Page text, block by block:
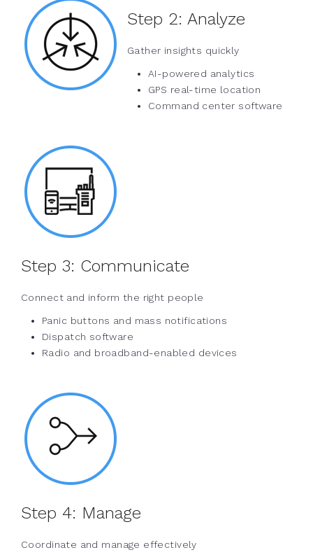
Step 2: Analyze
Gather insights quickly
AI-powered analytics
GPS real-time location
Command center software
Step 3: Communicate
Connect and inform the right people
Panic buttons and mass notifications
Dispatch software
Radio and broadband-enabled devices
Step 4: Manage
Coordinate and manage effectively